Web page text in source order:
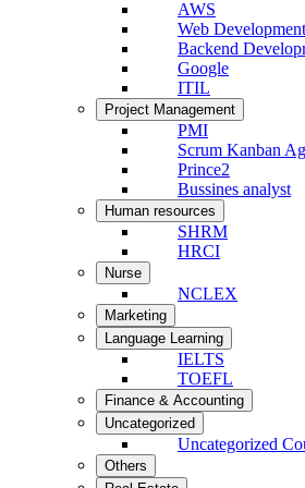
AWS
Web Development
Backend
Google
ITIL
Project Management
PMI
Scrum Kanban
Prince2
Bussines analyst
Human resources
SHRM
HRCI
Nurse
NCLEX
Marketing
Language Learning
IELTS
TOEFL
Finance & Accounting
Uncategorized
Uncategorized
Others